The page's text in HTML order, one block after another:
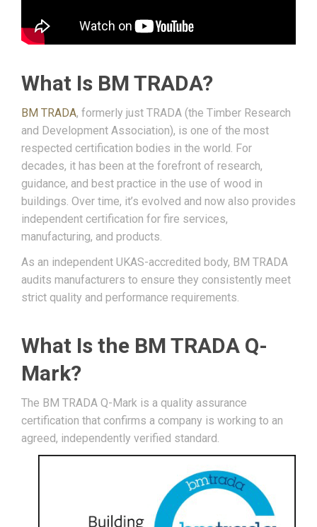
What Is BM TRADA?
BM TRADA, formerly just TRADA (the Timber Research
and Development Association), is one of the most
respected certification bodies in the world. For
decades, it has been at the forefront of research,
guidance, and best practice in the use of wood in
buildings. Over time, it’s evolved and now also provides
independent certification for fire services,
manufacturing, and products.
As an independent UKAS-accredited body, BM TRADA
audits manufacturers to ensure they consistently meet
strict quality and performance requirements.
What Is the BM TRADA Q-
Mark?
The BM TRADA Q-Mark is a quality assurance
certification that confirms a company is working to an
agreed, independently verified standard.